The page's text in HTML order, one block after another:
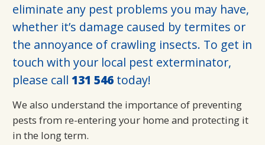
eliminate any pest problems you may have,
whether it’s damage caused by termites or
the annoyance of crawling insects. To get in
touch with your local pest exterminator,
please call 131 546 today!
We also understand the importance of preventing
pests from re-entering your home and protecting it
in the long term.